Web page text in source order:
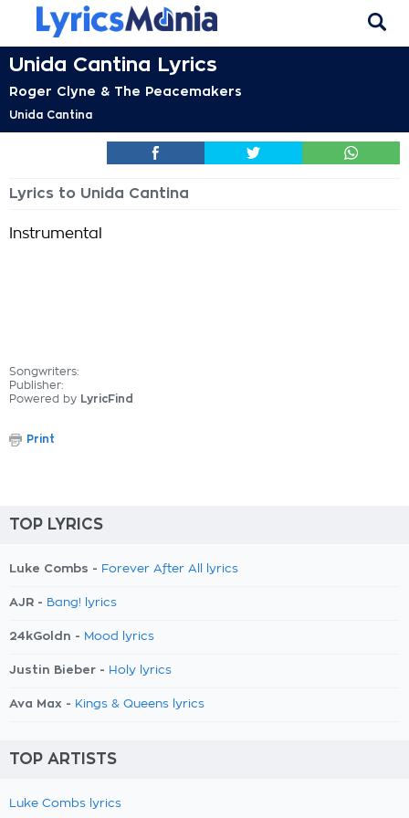
Unida Cantina Lyrics
Roger Clyne & The Peacemakers
Unida Cantina
Lyrics to Unida Cantina
Instrumental
Songwriters:
Publisher:
Powered by LyricFind
Print
TOP LYRICS
Luke Combs - Forever After All lyrics
AJR - Bang! lyrics
24kGoldn - Mood lyrics
Justin Bieber - Holy lyrics
Ava Max - Kings & Queens lyrics
TOP ARTISTS
Luke Combs lyrics